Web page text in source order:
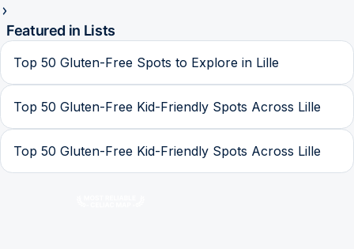
Featured in Lists
Top 50 Gluten-Free Spots to Explore in Lille
Top 50 Gluten-Free Kid-Friendly Spots Across Lille
Top 50 Gluten-Free Kid-Friendly Spots Across Lille